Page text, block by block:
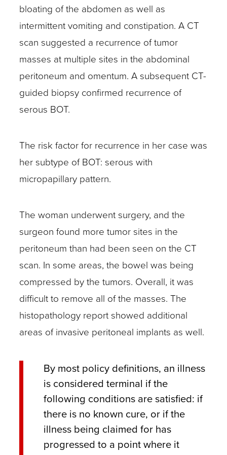
bloating of the abdomen as well as
intermittent vomiting and constipation. A CT
scan suggested a recurrence of tumor
masses at multiple sites in the abdominal
peritoneum and omentum. A subsequent CT-
guided biopsy confirmed recurrence of
serous BOT.
The risk factor for recurrence in her case was
her subtype of BOT: serous with
micropapillary pattern.
The woman underwent surgery, and the
surgeon found more tumor sites in the
peritoneum than had been seen on the CT
scan. In some areas, the bowel was being
compressed by the tumors. Overall, it was
difficult to remove all of the masses. The
histopathology report showed additional
areas of invasive peritoneal implants as well.
By most policy definitions, an illness
is considered terminal if the
following conditions are satisfied: if
there is no known cure, or if the
illness being claimed for has
progressed to a point where it